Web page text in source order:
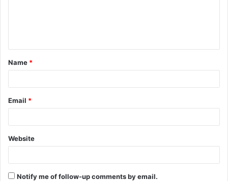
t
*
Name *
Email *
Website
Notify me of follow-up comments by email.